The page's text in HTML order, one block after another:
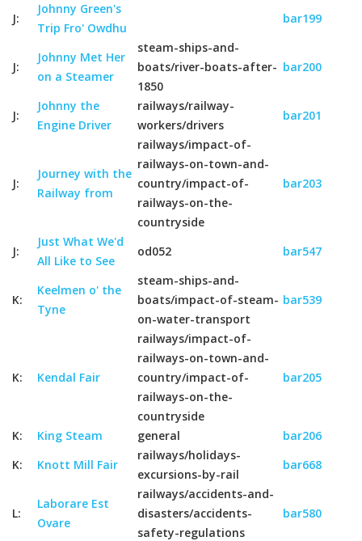
J:
Johnny Green's
Trip Fro' Owdhu
bar199
J:
Johnny Met Her
on a Steamer
steam-ships-and-
boats/river-boats-after-
1850
bar200
J:
Johnny the
Engine Driver
railways/railway-
workers/drivers
bar201
J:
Journey with the
Railway from
railways/impact-of-
railways-on-town-and-
country/impact-of-
railways-on-the-
countryside
bar203
J:
Just What We'd
All Like to See
od052 bar547
K:
Keelmen o' the
Tyne
steam-ships-and-
boats/impact-of-steam-
on-water-transport
bar539
K: Kendal Fair
railways/impact-of-
railways-on-town-and-
country/impact-of-
railways-on-the-
countryside
bar205
K: King Steam general
bar206
K:
Knott Mill Fair
railways/holidays-
excursions-by-rail
bar668
L:
Laborare Est
Ovare
railways/accidents-and-
disasters/accidents-
safety-regulations
bar580